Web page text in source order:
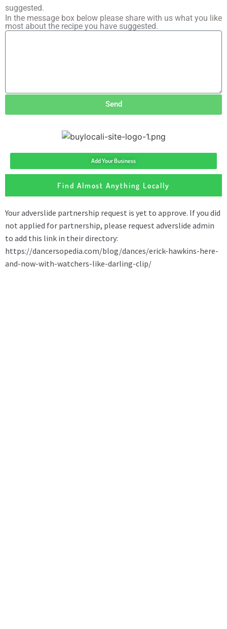
suggested.
In the message box below please share with us what you like
most about the recipe you have suggested.
Send
Add Your Business
Find Almost Anything Locally